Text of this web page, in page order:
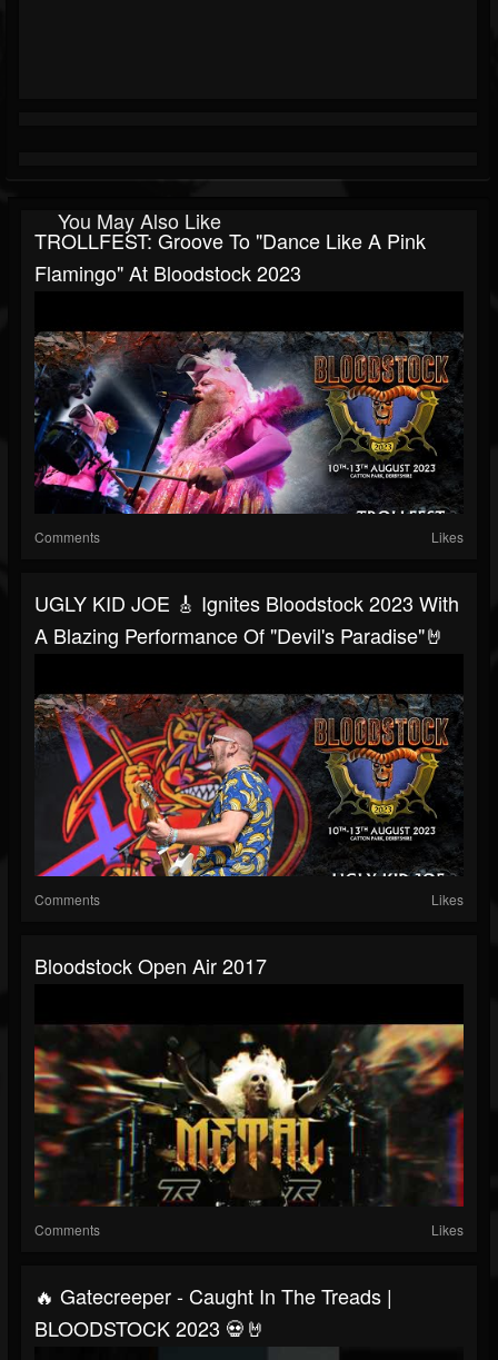
You May Also Like
TROLLFEST: Groove To "Dance Like A Pink
Flamingo" At Bloodstock 2023
Comments Likes
UGLY KID JOE 🎸 Ignites Bloodstock 2023 With
A Blazing Performance Of "Devil's Paradise"🤘
Comments Likes
Bloodstock Open Air 2017
Comments Likes
🔥 Gatecreeper - Caught In The Treads |
BLOODSTOCK 2023 💀🤘